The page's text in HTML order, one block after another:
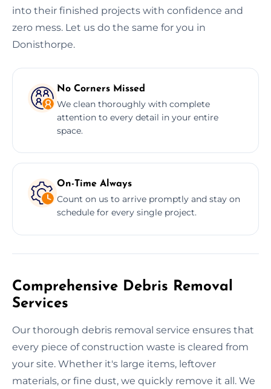
into their finished projects with confidence and
zero mess. Let us do the same for you in
Donisthorpe.
No Corners Missed
We clean thoroughly with complete
attention to every detail in your entire
space.
On-Time Always
Count on us to arrive promptly and stay on
schedule for every single project.
Comprehensive Debris Removal
Services
Our thorough debris removal service ensures that
every piece of construction waste is cleared from
your site. Whether it's large items, leftover
materials, or fine dust, we quickly remove it all. We